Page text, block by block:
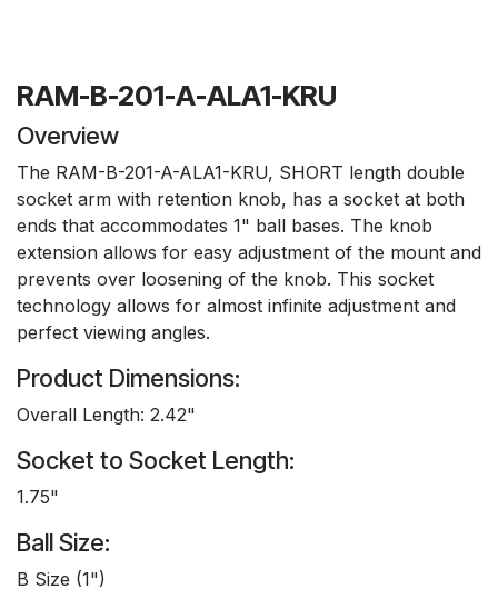
RAM-B-201-A-ALA1-KRU
Overview
The RAM-B-201-A-ALA1-KRU, SHORT length double
socket arm with retention knob, has a socket at both
ends that accommodates 1" ball bases. The knob
extension allows for easy adjustment of the mount and
prevents over loosening of the knob. This socket
technology allows for almost infinite adjustment and
perfect viewing angles.
Product Dimensions:
Overall Length: 2.42"
Socket to Socket Length:
1.75"
Ball Size:
B Size (1")